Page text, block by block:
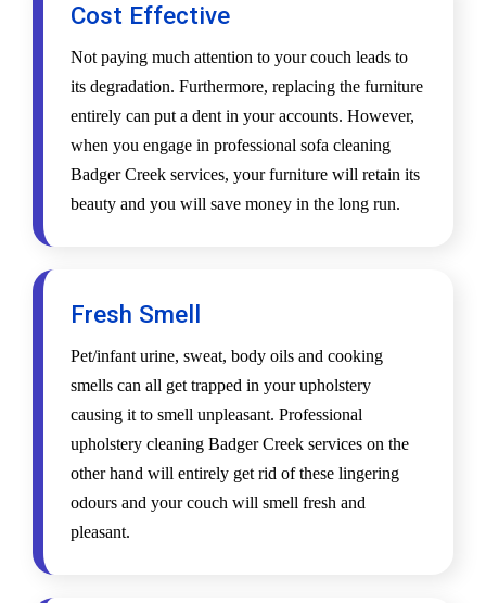
Cost Effective
Not paying much attention to your couch leads to
its degradation. Furthermore, replacing the furniture
entirely can put a dent in your accounts. However,
when you engage in professional sofa cleaning
Badger Creek services, your furniture will retain its
beauty and you will save money in the long run.
Fresh Smell
Pet/infant urine, sweat, body oils and cooking
smells can all get trapped in your upholstery
causing it to smell unpleasant. Professional
upholstery cleaning Badger Creek services on the
other hand will entirely get rid of these lingering
odours and your couch will smell fresh and
pleasant.